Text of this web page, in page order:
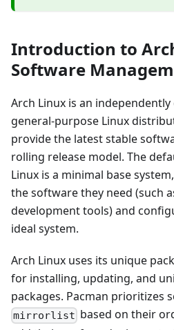
Introduction to
Software
Arch Linux is an independently
general-purpose Linux
provide the latest stable
rolling release model. The
Linux is a minimal base
the software they need (such
development tools) and
ideal system.
Arch Linux uses its unique
for installing, updating, and
packages. Pacman prioritizes
mirrorlist based on their